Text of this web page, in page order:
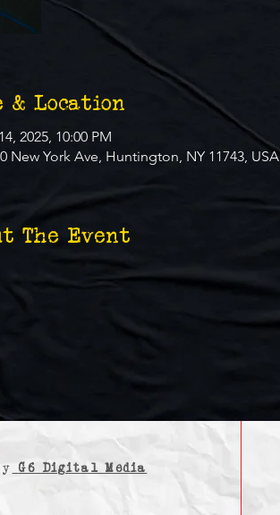
& Location
2025, 10:00 PM
New York Ave, Huntington, NY 11743, USA
The Event
G6 Digital Media